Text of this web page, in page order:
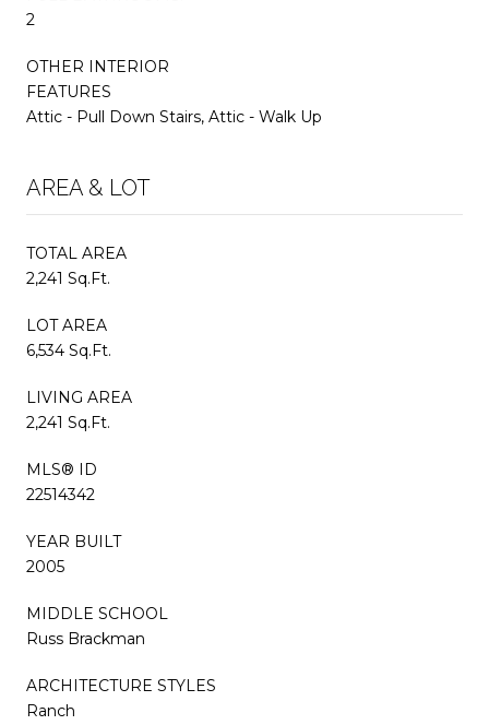
2
OTHER INTERIOR
FEATURES
Attic - Pull Down Stairs, Attic - Walk Up
AREA & LOT
TOTAL AREA
2,241 Sq.Ft.
LOT AREA
6,534 Sq.Ft.
LIVING AREA
2,241 Sq.Ft.
MLS® ID
22514342
YEAR BUILT
2005
MIDDLE SCHOOL
Russ Brackman
ARCHITECTURE STYLES
Ranch